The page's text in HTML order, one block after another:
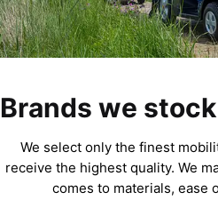
Brands we stock
We select only the finest
receive the highest quality. We
comes to materials, ease